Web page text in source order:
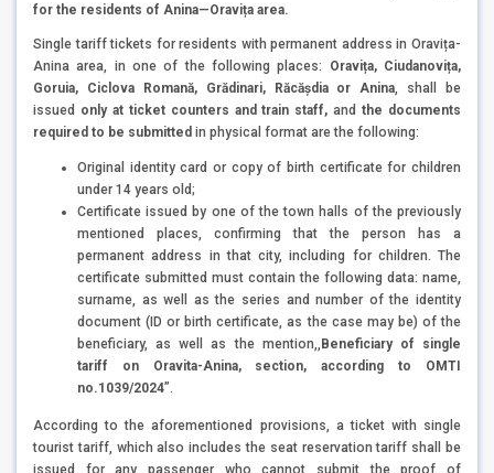
for the residents of Anina—Oravița area.
Single tariff tickets for residents with permanent address in Oravița-
Anina area, in one of the following places: Oravița, Ciudanovița,
Goruia, Ciclova Romană, Grădinari, Răcășdia or Anina, shall be
issued only at ticket counters and train staff, andthe documents
required to be submitted in physical format are the following:
Original identity card or copy of birth certificate for children
under 14 years old;
Certificate issued by one of the town halls of the previously
mentioned places, confirming that the person has a
permanent address in that city, including for children. The
certificate submitted must contain the following data: name,
surname, as well as the series and number of the identity
document (ID or birth certificate, as the case may be) of the
beneficiary, as well as the mention,, Beneficiary of single
tariff on Oravita-Anina, section, according to OMTI
no.1039/2024”.
According to the aforementioned provisions, a ticket with single
tourist tariff, which also includes the seat reservation tariff shall be
issued for any passenger who cannot submit the proof of